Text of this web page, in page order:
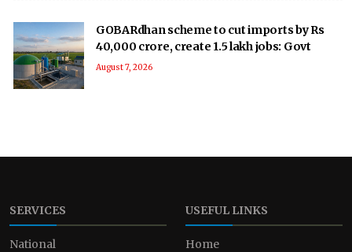
GOBARdhan scheme to cut imports by Rs
40,000 crore, create 1.5 lakh jobs: Govt
August 7, 2026
SERVICES
National
USEFUL LINKS
Home